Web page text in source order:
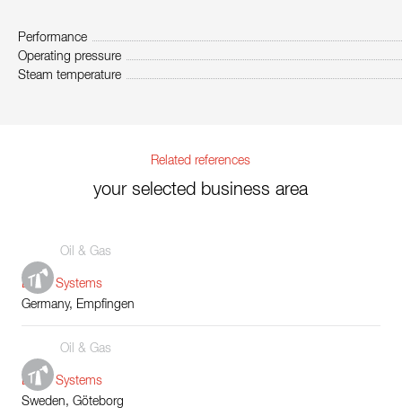
Performance
Operating pressure
Steam temperature
Related references
your selected business area
Oil & Gas
Boiler Systems
Germany, Empfingen
Oil & Gas
Boiler Systems
Sweden, Göteborg